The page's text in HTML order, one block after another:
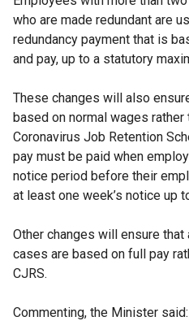
who are made redundant are
redundancy payment that is
and pay, up to a statutory
These changes will also
based on normal wages
Coronavirus Job Retention
pay must be paid when
notice period before their
at least one week’s notice up
Other changes will ensure
cases are based on full pay
CJRS.
Commenting, the Minister said: